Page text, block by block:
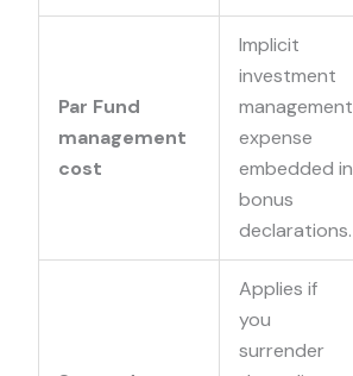
Par Fund
management
cost
Implicit
investment
management
expense
embedded in
bonus
declarations.
Applies if
you
surrender